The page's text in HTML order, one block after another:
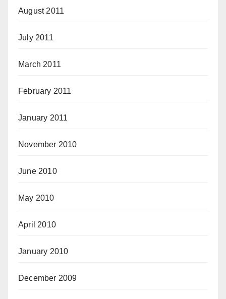
August 2011
July 2011
March 2011
February 2011
January 2011
November 2010
June 2010
May 2010
April 2010
January 2010
December 2009